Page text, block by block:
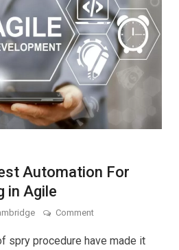
Automation For
in Agile
Commenton
You
spry procedure have made it